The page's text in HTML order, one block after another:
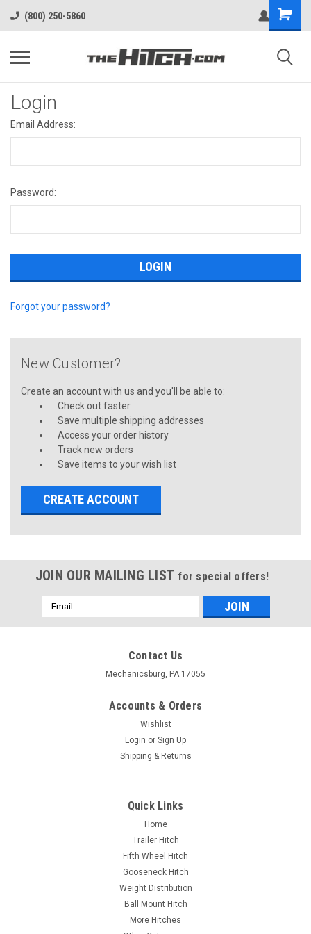
(800) 250-5860
Login
Email Address:
Password:
Forgot your password?
New Customer?
Create an account with us and you'll be able to:
Check out faster
Save multiple shipping addresses
Access your order history
Track new orders
Save items to your wish list
CREATE ACCOUNT
JOIN OUR MAILING LIST for special offers!
Email
Address
Contact Us
Mechanicsburg, PA 17055
Accounts & Orders
Wishlist
Login or Sign Up
Shipping & Returns
Quick Links
Home
Trailer Hitch
Fifth Wheel Hitch
Gooseneck Hitch
Weight Distribution
Ball Mount Hitch
More Hitches